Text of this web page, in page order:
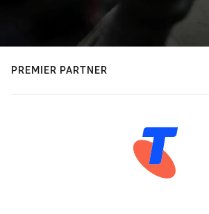
PREMIER PARTNER